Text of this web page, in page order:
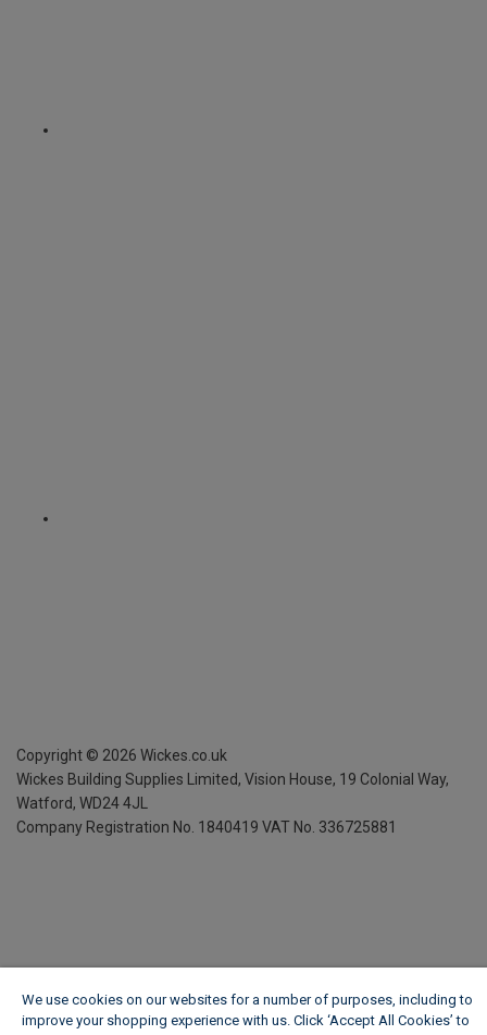
Copyright © 2026 Wickes.co.uk
Wickes Building Supplies Limited, Vision House, 19 Colonial Way,
Watford, WD24 4JL
Company Registration No. 1840419 VAT No. 336725881
We use cookies on our websites for a number of purposes, including to
improve your shopping experience with us. Click ‘Accept All Cookies’ to